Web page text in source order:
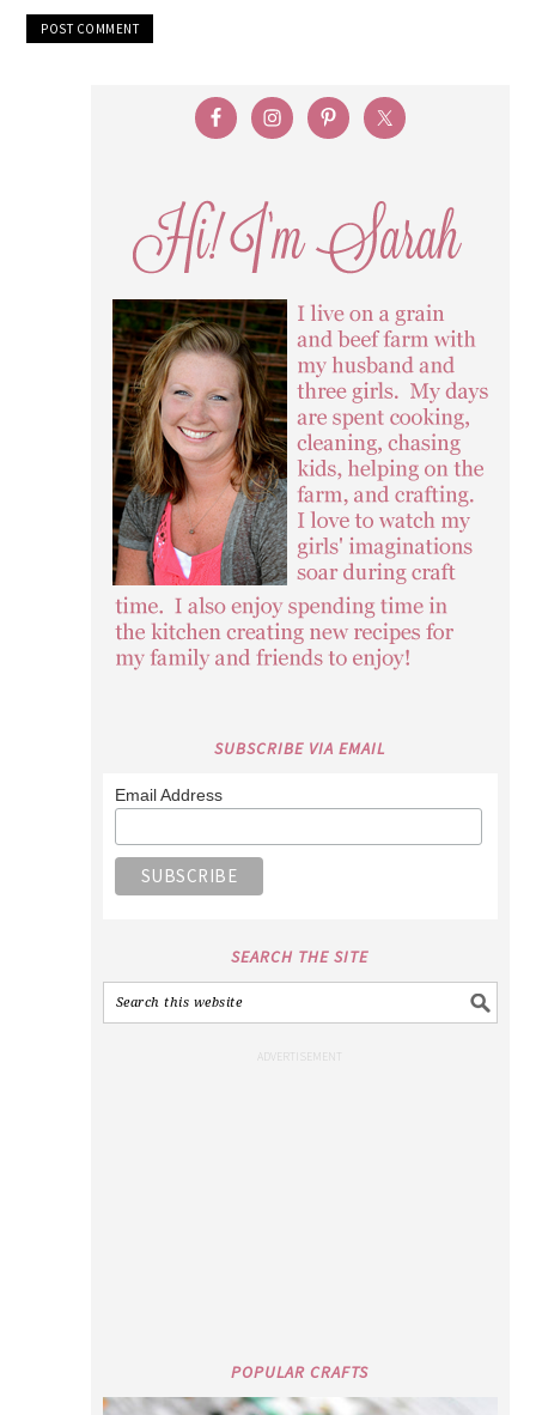
SUBSCRIBE VIA EMAIL
Email Address
SEARCH THE SITE
POPULAR CRAFTS